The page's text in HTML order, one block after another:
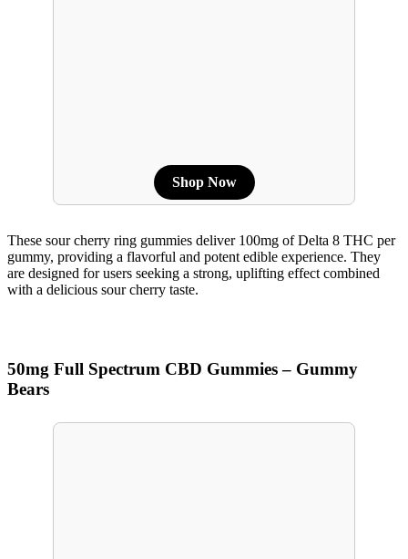
Shop Now
These sour cherry ring gummies deliver 100mg of Delta 8 THC per
gummy, providing a flavorful and potent edible experience. They
are designed for users seeking a strong, uplifting effect combined
with a delicious sour cherry taste.
50mg Full Spectrum CBD Gummies – Gummy
Bears